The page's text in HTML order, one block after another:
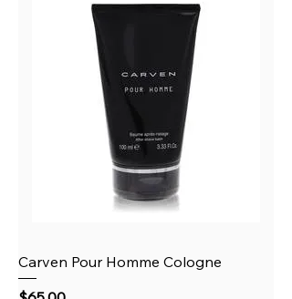
Carven Pour Homme Cologne